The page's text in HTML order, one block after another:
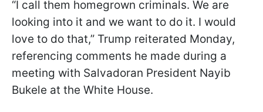
“I call them homegrown criminals. We are
looking into it and we want to do it. I would
love to do that,” Trump reiterated Monday,
referencing comments he made during a
meeting with Salvadoran President Nayib
Bukele at the White House.